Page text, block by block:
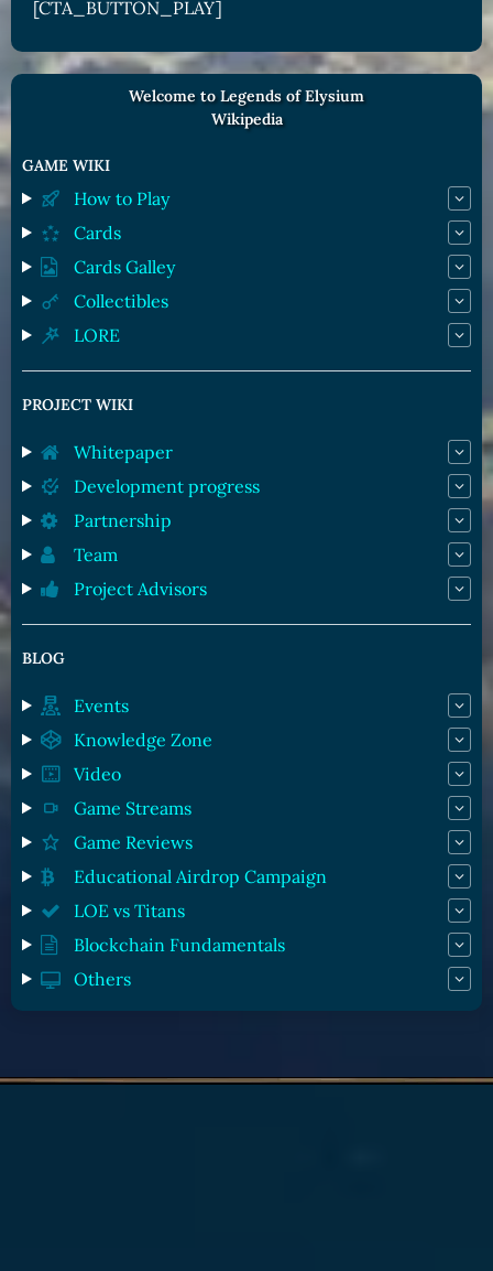
[CTA_BUTTON_PLAY]
Welcome to Legends of Elysium
Wikipedia
GAME WIKI
How to Play
Cards
Cards Galley
Collectibles
LORE
PROJECT WIKI
Whitepaper
Development progress
Partnership
Team
Project Advisors
BLOG
Events
Knowledge Zone
Video
Game Streams
Game Reviews
Educational Airdrop Campaign
LOE vs Titans
Blockchain Fundamentals
Others